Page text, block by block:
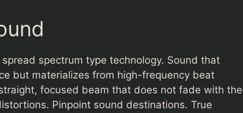
spectrum type technology. Sound that
but materializes from high-frequency beat
focused beam that does not fade with the
Pinpoint sound destinations. True